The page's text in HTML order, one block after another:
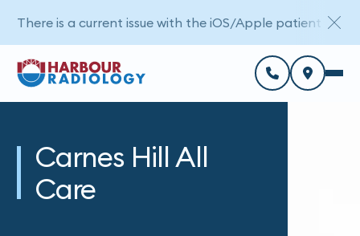
Carnes Hill All
Care
There is a current issue with the iOS/Apple patient